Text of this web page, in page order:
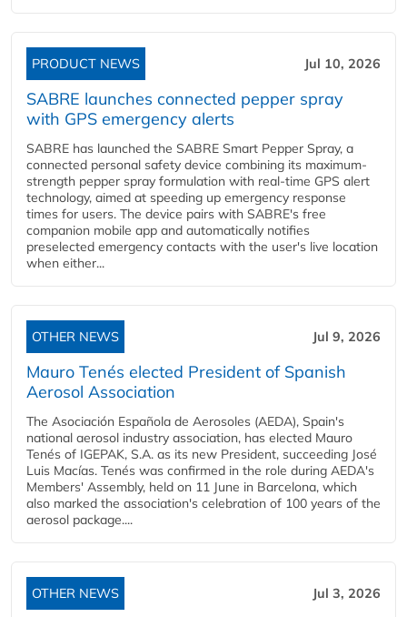
PRODUCT NEWS Jul 10, 2026
SABRE launches connected pepper spray
with GPS emergency alerts
SABRE has launched the SABRE Smart Pepper Spray, a
connected personal safety device combining its maximum-
strength pepper spray formulation with real-time GPS alert
technology, aimed at speeding up emergency response
times for users. The device pairs with SABRE's free
companion mobile app and automatically notifies
preselected emergency contacts with the user's live location
when either...
OTHER NEWS Jul 9, 2026
Mauro Tenés elected President of Spanish
Aerosol Association
The Asociación Española de Aerosoles (AEDA), Spain's
national aerosol industry association, has elected Mauro
Tenés of IGEPAK, S.A. as its new President, succeeding José
Luis Macías. Tenés was confirmed in the role during AEDA's
Members' Assembly, held on 11 June in Barcelona, which
also marked the association's celebration of 100 years of the
aerosol package....
OTHER NEWS Jul 3, 2026